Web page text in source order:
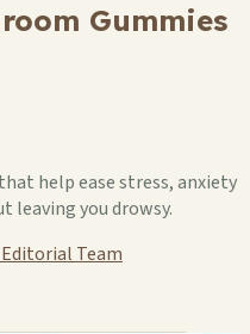
Gummies
help ease stress, anxiety
leaving you drowsy.
Team